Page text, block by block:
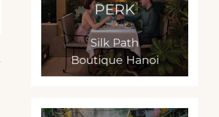
PERK
Silk Path
Boutique Hanoi